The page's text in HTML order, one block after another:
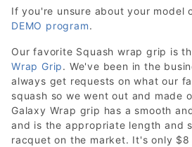
If you're unsure about your model
DEMO program.
Our favorite Squash wrap grip is
Wrap Grip. We've been in the
always get requests on what our
squash so we went out and made
Galaxy Wrap grip has a smooth
and is the appropriate length and
racquet on the market. It's only